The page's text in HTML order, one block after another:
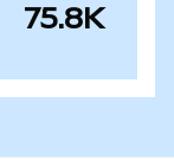
75.8K